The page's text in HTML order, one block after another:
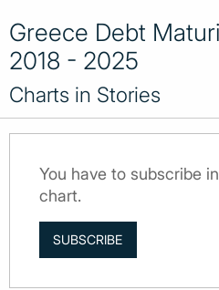
Greece Debt
2018 - 2025
Charts in Stories
You have to subscribe
chart.
SUBSCRIBE